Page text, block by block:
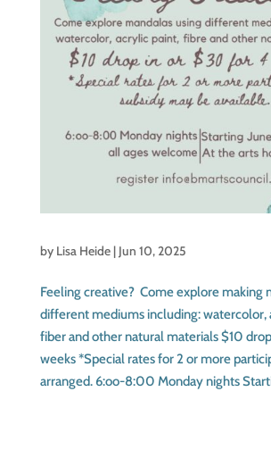
by Lisa Heide| Jun 10, 2025
Feeling creative? Come explore making
different mediums including: watercolor,
fiber and other natural materials $10
weeks *Special rates for 2 or more
arranged. 6:oo-8:00 Monday nights